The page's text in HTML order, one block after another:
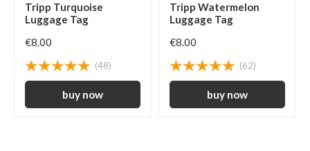
Tripp Turquoise
Luggage Tag
€8.00
(48)
Tripp Watermelon
Luggage Tag
€8.00
(62)